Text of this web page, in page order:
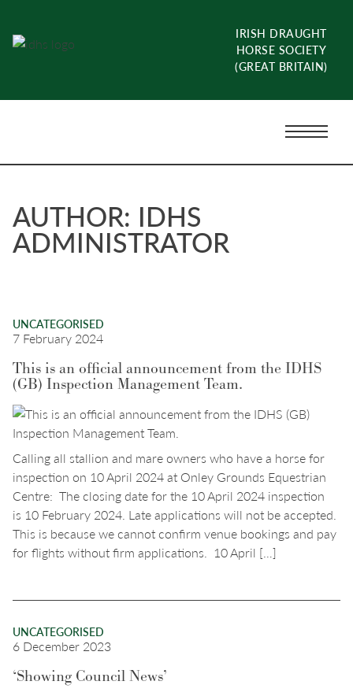
content
IRISH DRAUGHT
HORSE SOCIETY
(GREAT BRITAIN)
Menu
Toggle
AUTHOR: IDHS
ADMINISTRATOR
UNCATEGORISED
7 February 2024
This is an official announcement from the IDHS
(GB) Inspection Management Team.
Calling all stallion and mare owners who have a horse for
inspection on 10 April 2024 at Onley Grounds Equestrian
Centre: The closing date for the 10 April 2024 inspection
is 10 February 2024. Late applications will not be accepted.
This is because we cannot confirm venue bookings and pay
for flights without firm applications. 10 April […]
UNCATEGORISED
6 December 2023
‘Showing Council News’